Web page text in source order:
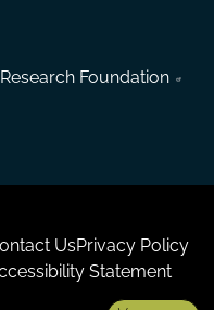
Foundation
UsPrivacy Policy
Statement